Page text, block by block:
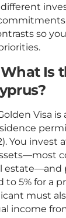
so
What Is
Visa is
You invest
estate—and
to 5% for a
must
income